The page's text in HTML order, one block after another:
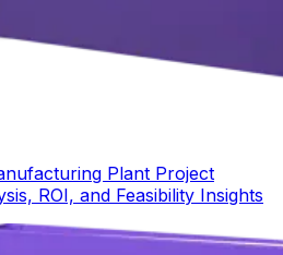
Plant Project
ROI, and Feasibility Insights